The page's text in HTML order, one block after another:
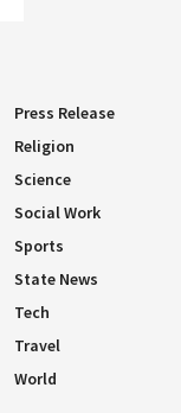
Press Release
Religion
Science
Social Work
Sports
State News
Tech
Travel
World